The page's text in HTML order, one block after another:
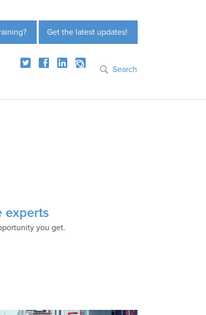
Get the latest updates!
Search
experts
you get.